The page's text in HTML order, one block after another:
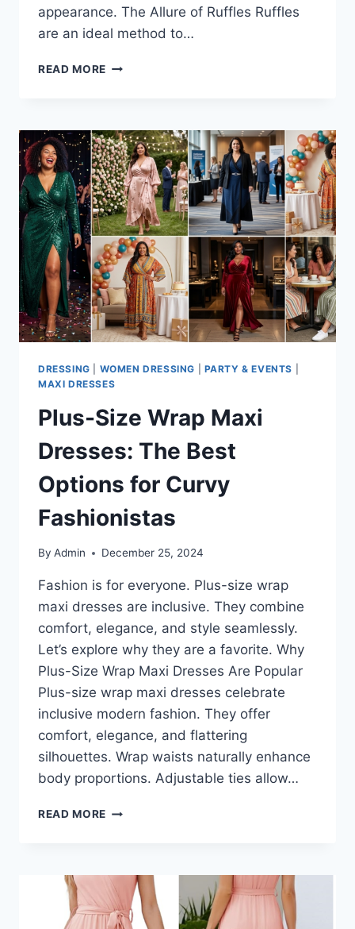
appearance. The Allure of Ruffles Ruffles
are an ideal method to…
READ MORE RUFFLED
THE
SECRET
TO
ADDING
BEAUTIFUL
TEXTURE
DRESSING WOMEN DRESSING PARTY & EVENTS
MAXI DRESSES
Plus-Size Wrap Maxi
Dresses: The Best
Options for Curvy
Fashionistas
By Admin December 25, 2024
Fashion is for everyone. Plus-size wrap
maxi dresses are inclusive. They combine
comfort, elegance, and style seamlessly.
Let’s explore why they are a favorite. Why
Plus-Size Wrap Maxi Dresses Are Popular
Plus-size wrap maxi dresses celebrate
inclusive modern fashion. They offer
comfort, elegance, and flattering
silhouettes. Wrap waists naturally enhance
body proportions. Adjustable ties allow…
READ MORE PLUS-
DRESSES:
THE
BEST